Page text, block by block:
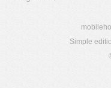
Simple